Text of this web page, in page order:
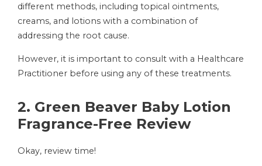
different methods, including topical ointments,
creams, and lotions with a combination of
addressing the root cause.
However, it is important to consult with a Healthcare
Practitioner before using any of these treatments.
2. Green Beaver Baby Lotion
Fragrance-Free Review
Okay, review time!